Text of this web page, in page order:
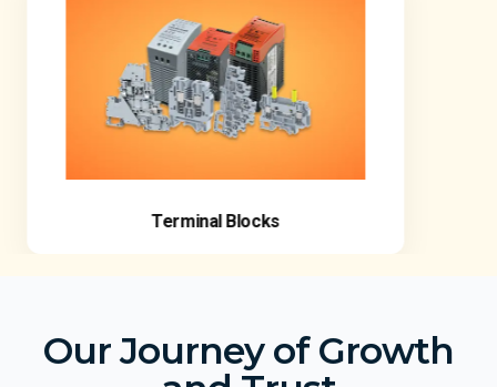
Terminal Blocks
Our Journey of Growth